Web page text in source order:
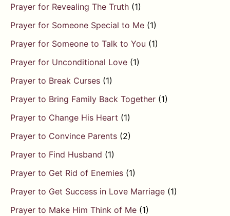
Prayer for Revealing The Truth (1)
Prayer for Someone Special to Me (1)
Prayer for Someone to Talk to You (1)
Prayer for Unconditional Love (1)
Prayer to Break Curses (1)
Prayer to Bring Family Back Together (1)
Prayer to Change His Heart (1)
Prayer to Convince Parents (2)
Prayer to Find Husband (1)
Prayer to Get Rid of Enemies (1)
Prayer to Get Success in Love Marriage (1)
Prayer to Make Him Think of Me (1)